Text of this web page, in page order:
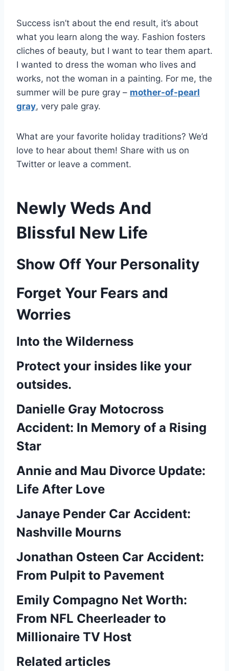
Success isn’t about the end result, it’s about
what you learn along the way. Fashion fosters
cliches of beauty, but I want to tear them apart.
I wanted to dress the woman who lives and
works, not the woman in a painting. For me, the
summer will be pure gray – mother-of-pearl
gray, very pale gray.
What are your favorite holiday traditions? We’d
love to hear about them! Share with us on
Twitter or leave a comment.
Newly Weds And
Blissful New Life
Show Off Your Personality
Forget Your Fears and
Worries
Into the Wilderness
Protect your insides like your
outsides.
Danielle Gray Motocross
Accident: In Memory of a Rising
Star
Annie and Mau Divorce Update:
Life After Love
Janaye Pender Car Accident:
Nashville Mourns
Jonathan Osteen Car Accident:
From Pulpit to Pavement
Emily Compagno Net Worth:
From NFL Cheerleader to
Millionaire TV Host
Related articles